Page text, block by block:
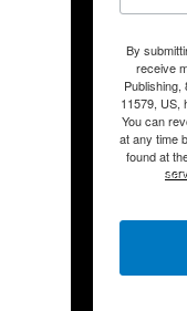
By
receive
Publishing,
11579, US,
You can
at any time
found at